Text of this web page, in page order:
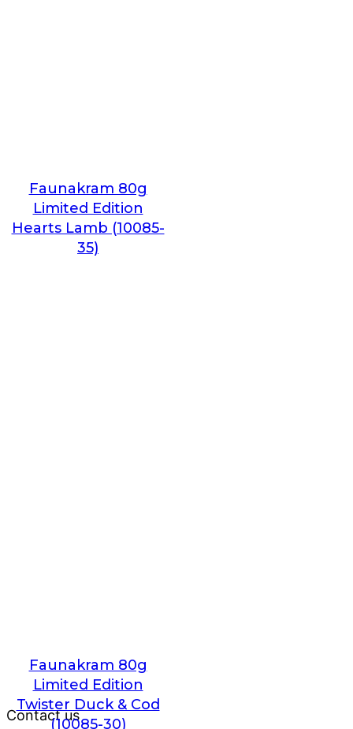
Faunakram 80g
Limited Edition
Hearts Lamb (10085-
35)
Faunakram 80g
Limited Edition
Twister Duck & Cod
(10085-30)
Contact us